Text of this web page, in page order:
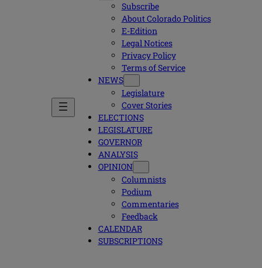
Subscribe
About Colorado Politics
E-Edition
Legal Notices
Privacy Policy
Terms of Service
NEWS
Legislature
Cover Stories
ELECTIONS
LEGISLATURE
GOVERNOR
ANALYSIS
OPINION
Columnists
Podium
Commentaries
Feedback
CALENDAR
SUBSCRIPTIONS